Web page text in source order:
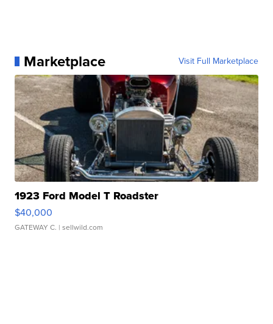
Marketplace Visit Full Marketplace
1923 Ford Model T Roadster
$40,000
GATEWAY C. | sellwild.com